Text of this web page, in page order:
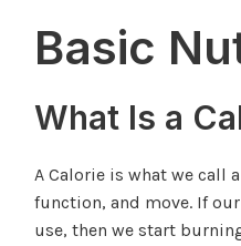
Basic
What Is a
A Calorie is what we call
function, and move. If
use, then we start